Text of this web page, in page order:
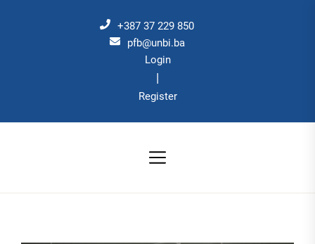
+387 37 229 850
pfb@unbi.ba
Login
|
Register